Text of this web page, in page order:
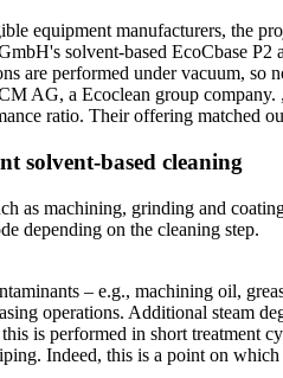
equipment manufacturers, the
solvent-based EcoCbase
are performed under vacuum, so
AG, a Ecoclean group
ratio. Their offering matched
solvent-based cleaning
as machining, grinding and
depending on the cleaning step.
– e.g., machining oil,
operations. Additional steam
is performed in short treatment
Indeed, this is a point on